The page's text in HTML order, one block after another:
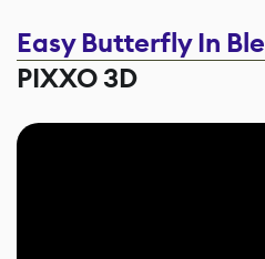
Easy Butterfly In
PIXXO 3D